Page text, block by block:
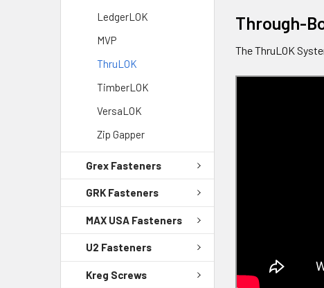
LedgerLOK
MVP
ThruLOK
TimberLOK
VersaLOK
Zip Gapper
Grex Fasteners
GRK Fasteners
MAX USA Fasteners
U2 Fasteners
Kreg Screws
Through-
The ThruLOK